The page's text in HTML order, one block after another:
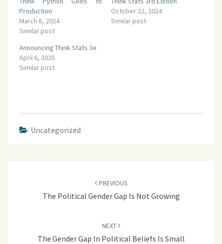
Production
March 8, 2024
Similar post
October 22, 2024
Similar post
Announcing Think Stats 3e
April 6, 2025
Similar post
Uncategorized
PREVIOUS
The Political Gender Gap Is Not Growing
NEXT
The Gender Gap In Political Beliefs Is Small